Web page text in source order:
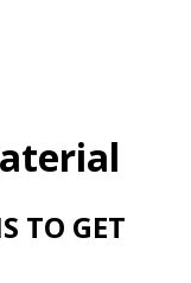
TO GET